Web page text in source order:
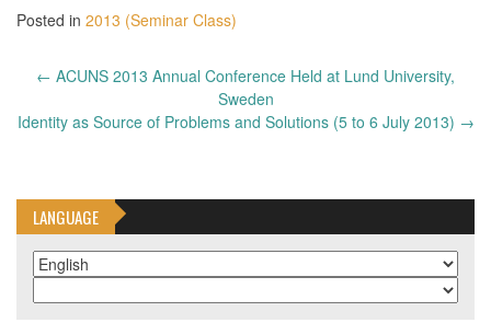
Posted in 2013 (Seminar Class)
Post
← ACUNS 2013 Annual Conference Held at Lund University,
Sweden
Identity as Source of Problems and Solutions (5 to 6 July 2013) →
LANGUAGE